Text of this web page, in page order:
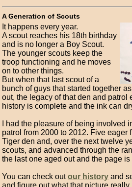
A Generation of Scouts
It happens every year.
A scout reaches his 18th birthday
and is no longer a Boy Scout.
The younger scouts keep the
troop functioning and he moves
on to other things.
But when that last scout of a
bunch of guys that started together
out, the legacy of that den and patrol
history is complete and the ink can
I had the pleasure of being involved
patrol from 2000 to 2012. Five eager
Tiger den and, over the next twelve
scouts, and advanced through the
the last one aged out and the page is
You can check outour history and
and figure out what that picture really